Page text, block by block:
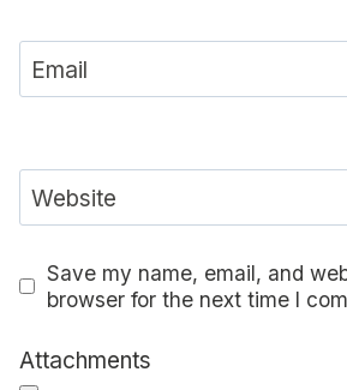
Email
Website
Save my name, email, and
browser for the next time I
Attachments